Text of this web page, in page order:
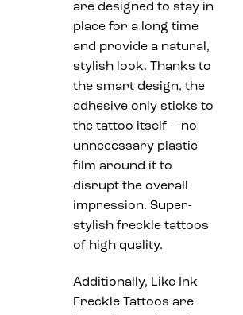
are designed to stay in
place for a long time
and provide a natural,
stylish look. Thanks to
the smart design, the
adhesive only sticks to
the tattoo itself – no
unnecessary plastic
film around it to
disrupt the overall
impression. Super-
stylish freckle tattoos
of high quality.
Additionally, Like Ink
Freckle Tattoos are